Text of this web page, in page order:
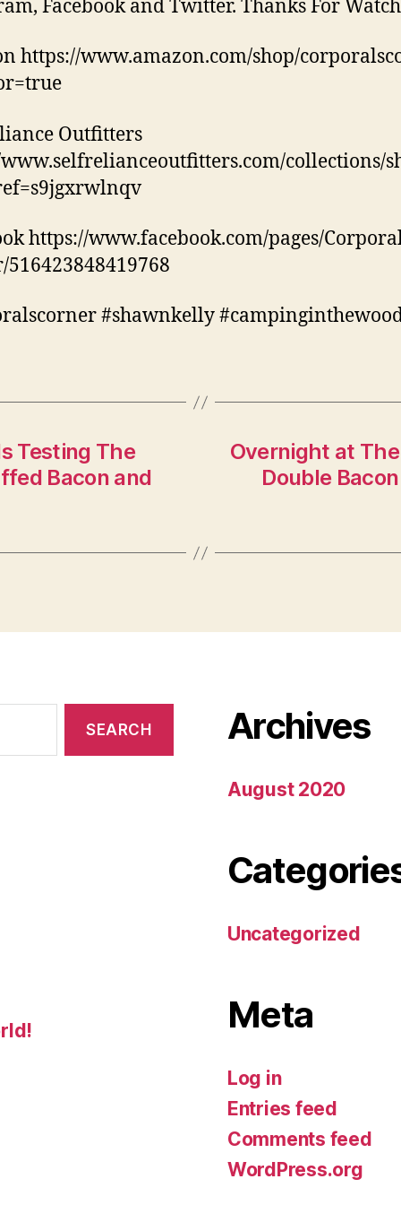
Facebook and Twitter. Thanks For
https://www.amazon.com/shop/
Outfitters
collections/
https://www.facebook.com/pages/
516423848419768
#shawnkelly
Testing The
Bacon and
Overnight at
Double
Archives
August 2020
Uncategorized
Meta
Log in
Entries feed
Comments feed
WordPress.org